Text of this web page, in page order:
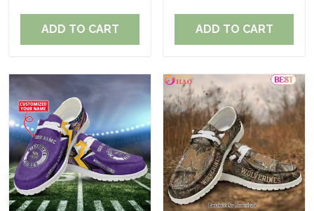
ADD TO CART ADD TO CART